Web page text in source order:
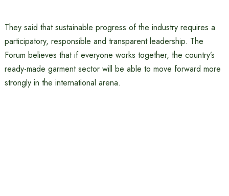
They said that sustainable progress of the industry requires a
participatory, responsible and transparent leadership. The
Forum believes that if everyone works together, the country’s
ready-made garment sector will be able to move forward more
strongly in the international arena.